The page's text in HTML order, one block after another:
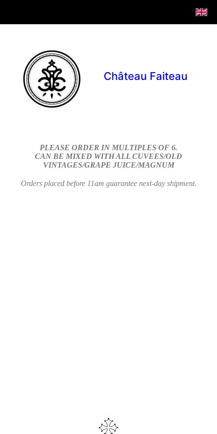
Château Faiteau
PLEASE ORDER IN MULTIPLES OF 6.
CAN BE MIXED WITH ALL CUVEES/OLD
VINTAGES/GRAPE JUICE/MAGNUM
Orders placed before 11am guarantee next-day shipment.